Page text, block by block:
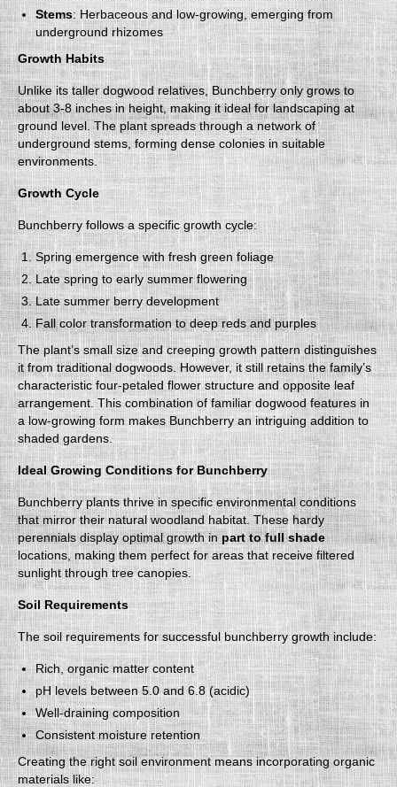
Stems: Herbaceous and low-growing, emerging from
underground rhizomes
Growth Habits
Unlike its taller dogwood relatives, Bunchberry only grows to
about 3-8 inches in height, making it ideal for landscaping at
ground level. The plant spreads through a network of
underground stems, forming dense colonies in suitable
environments.
Growth Cycle
Bunchberry follows a specific growth cycle:
Spring emergence with fresh green foliage
Late spring to early summer flowering
Late summer berry development
Fall color transformation to deep reds and purples
The plant’s small size and creeping growth pattern distinguishes
it from traditional dogwoods. However, it still retains the family’s
characteristic four-petaled flower structure and opposite leaf
arrangement. This combination of familiar dogwood features in
a low-growing form makes Bunchberry an intriguing addition to
shaded gardens.
Ideal Growing Conditions for Bunchberry
Bunchberry plants thrive in specific environmental conditions
that mirror their natural woodland habitat. These hardy
perennials display optimal growth inpart to full shade
locations, making them perfect for areas that receive filtered
sunlight through tree canopies.
Soil Requirements
The soil requirements for successful bunchberry growth include:
Rich, organic matter content
pH levels between 5.0 and 6.8 (acidic)
Well-draining composition
Consistent moisture retention
Creating the right soil environment means incorporating organic
materials like: